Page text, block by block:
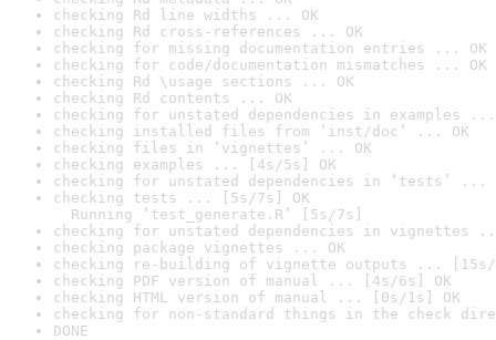
checking Rd line widths ... OK
checking Rd cross-references ... OK
checking for missing documentation entries ... OK
checking for code/documentation mismatches ... OK
checking Rd \usage sections ... OK
checking Rd contents ... OK
checking for unstated dependencies in examples ...
checking installed files from ‘inst/doc’ ... OK
checking files in ‘vignettes’ ... OK
checking examples ... [4s/5s] OK
checking for unstated dependencies in ‘tests’ ...
checking tests ... [5s/7s] OK
Running ‘test_generate.R’ [5s/7s]
checking for unstated dependencies in vignettes
checking package vignettes ... OK
checking re-building of vignette outputs ... [15s/
checking PDF version of manual ... [4s/6s] OK
checking HTML version of manual ... [0s/1s] OK
checking for non-standard things in the check
DONE